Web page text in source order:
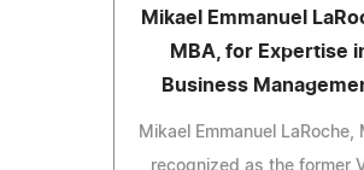
Mikael Emmanuel
MBA, for Expertise
Business
Mikael Emmanuel LaRoche,
recognized as the former